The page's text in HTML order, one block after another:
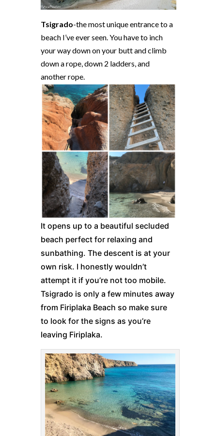
Tsigrado-the most unique entrance to a
beach I’ve ever seen. You have to inch
your way down on your butt and climb
down a rope, down 2 ladders, and
another rope.
It opens up to a beautiful secluded
beach perfect for relaxing and
sunbathing. The descent is at your
own risk. I honestly wouldn’t
attempt it if you’re not too mobile.
Tsigrado is only a few minutes away
from Firiplaka Beach so make sure
to look for the signs as you’re
leaving Firiplaka.